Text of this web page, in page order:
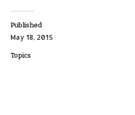
Published
May 18, 2015
Topics